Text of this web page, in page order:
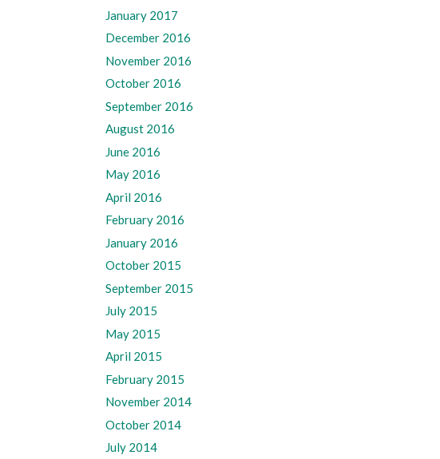
January 2017
December 2016
November 2016
October 2016
September 2016
August 2016
June 2016
May 2016
April 2016
February 2016
January 2016
October 2015
September 2015
July 2015
May 2015
April 2015
February 2015
November 2014
October 2014
July 2014